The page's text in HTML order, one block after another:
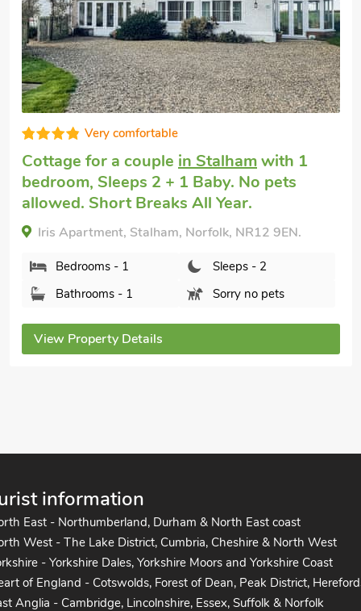
Very comfortable
Cottage for a couple in Stalhamwith 1
bedroom, Sleeps 2 + 1 Baby. No pets
allowed. Short Breaks All Year.
Iris Apartment, Stalham, Norfolk, NR12 9EN.
Bedrooms - 1
Sleeps - 2
Bathrooms - 1
Sorry no pets
View Property Details
information
East - Northumberland, Durham & North East coast
West - The Lake District, Cumbria, Cheshire & North West
- Yorkshire Dales, Yorkshire Moors and Yorkshire Coast
of England - Cotswolds, Forest of Dean, Peak District,
Anglia - Cambridge, Lincolnshire, Essex, Suffolk & Norfolk